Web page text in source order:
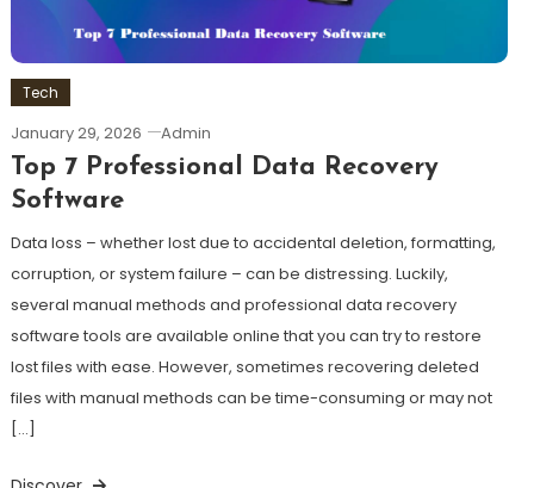
Tech
January 29, 2026 Admin
Top 7 Professional Data Recovery
Software
Data loss – whether lost due to accidental deletion, formatting,
corruption, or system failure – can be distressing. Luckily,
several manual methods and professional data recovery
software tools are available online that you can try to restore
lost files with ease. However, sometimes recovering deleted
files with manual methods can be time-consuming or may not
[…]